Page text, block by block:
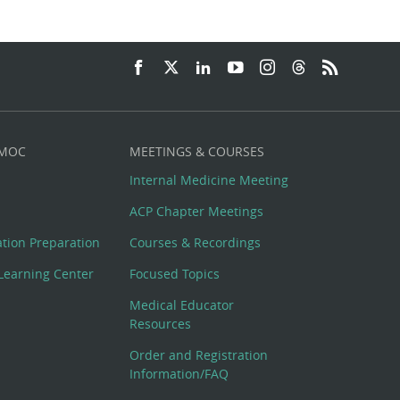
Preparation
Center
MEETINGS & COURSES
Internal Medicine Meeting
ACP Chapter Meetings
Courses & Recordings
Focused Topics
Medical Educator
Resources
Order and Registration
Information/FAQ